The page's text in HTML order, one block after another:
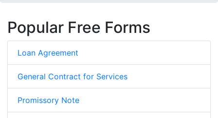
Popular Free Forms
Loan Agreement
General Contract for Services
Promissory Note